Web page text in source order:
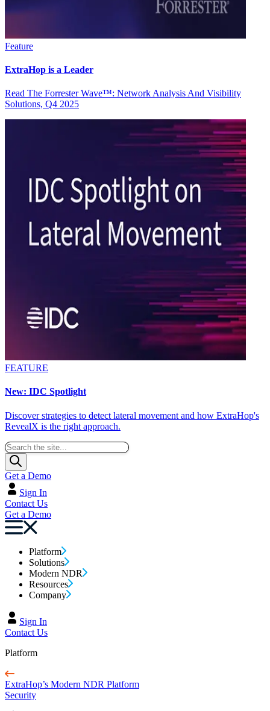
Feature
ExtraHop is a Leader
Read The Forrester Wave™: Network Analysis And Visibility
Solutions, Q4 2025
FEATURE
New: IDC Spotlight
Discover strategies to detect lateral movement and how ExtraHop's
RevealX is the right approach.
Get a Demo
Sign In
Contact Us
Get a Demo
Platform
Solutions
Modern NDR
Resources
Company
Sign In
Contact Us
Platform
ExtraHop’s Modern NDR Platform
Security